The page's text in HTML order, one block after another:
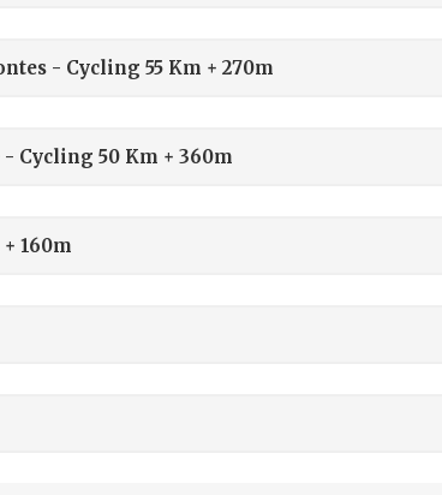
- Cycling 55 Km + 270m
Cycling 50 Km + 360m
160m